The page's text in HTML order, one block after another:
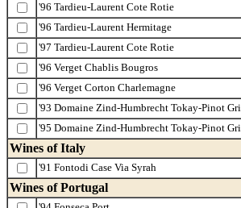
'96 Tardieu-Laurent Cote Rotie
'96 Tardieu-Laurent Hermitage
'97 Tardieu-Laurent Cote Rotie
'96 Verget Chablis Bougros
'96 Verget Corton Charlemagne
'93 Domaine Zind-Humbrecht Tokay-Pinot
'95 Domaine Zind-Humbrecht Tokay-Pinot
Wines of Italy
'91 Fontodi Case Via Syrah
Wines of Portugal